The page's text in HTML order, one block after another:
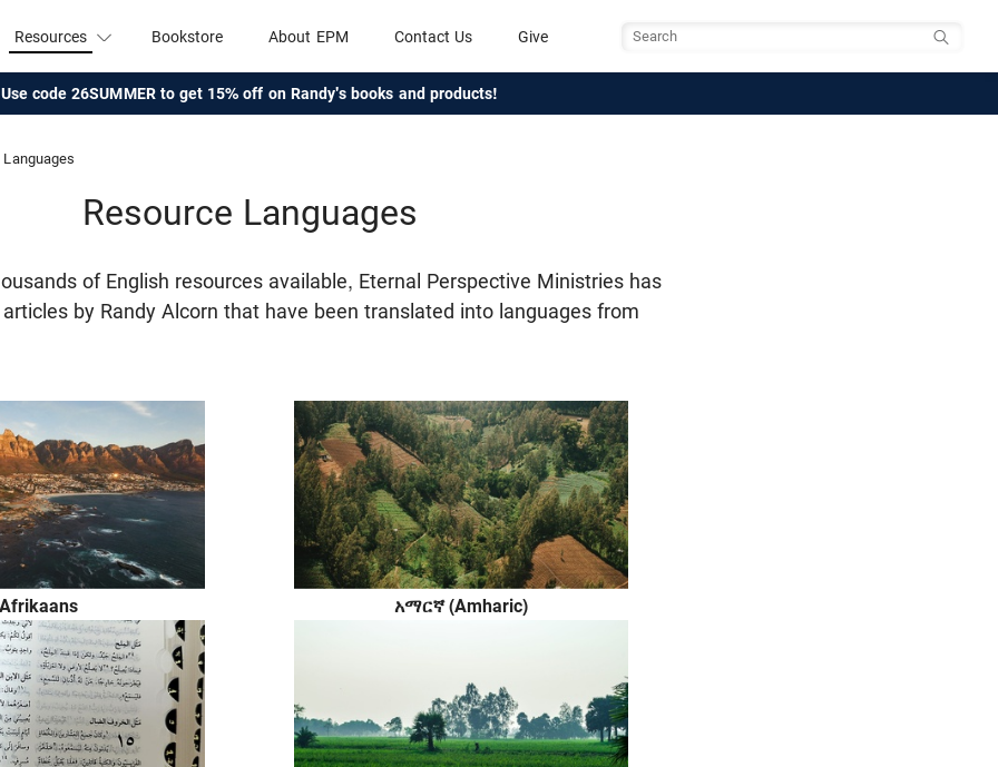
Resources Bookstore About EPM Contact Us Give
Use code 26SUMMER to get 15% off on Randy's books and products!
Languages
Resource Languages
of English resources available, Eternal Perspective Ministries has
by Randy Alcorn that have been translated into languages from
አማርኛ (Amharic)